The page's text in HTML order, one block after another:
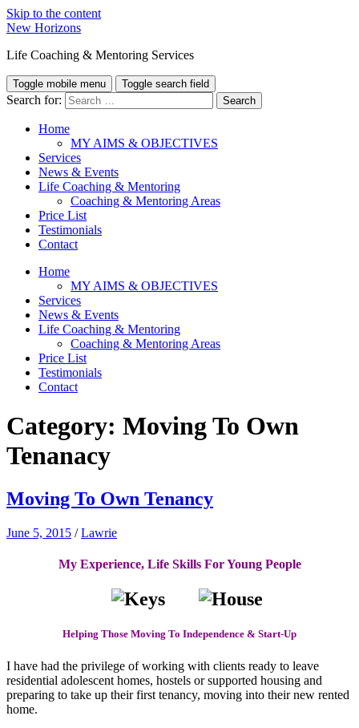
Skip to the content
New Horizons
Life Coaching & Mentoring Services
Toggle mobile menu Toggle search field
Search for:
Home
MY AIMS & OBJECTIVES
Services
News & Events
Life Coaching & Mentoring
Coaching & Mentoring Areas
Price List
Testimonials
Contact
Home
MY AIMS & OBJECTIVES
Services
News & Events
Life Coaching & Mentoring
Coaching & Mentoring Areas
Price List
Testimonials
Contact
Category: Moving To Own
Tenanacy
Moving To Own Tenancy
June 5, 2015 /Lawrie
My Experience, Life Skills For Young People
Helping Those Moving To Independence & Start-Up
I have had the privilege of working with clients ready to leave
residential adolescent homes, hostels or supported housing and
preparing to take up their first tenancy, moving into their new rented
home.